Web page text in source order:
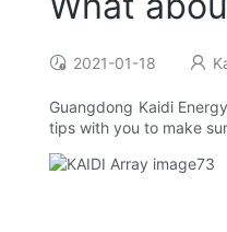
2021-01-18
Guangdong Kaidi
tips with you to make